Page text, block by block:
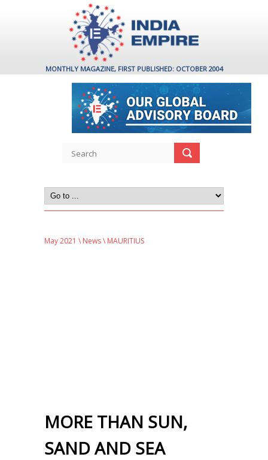
MONTHLY MAGAZINE, FIRST PUBLISHED: OCTOBER 2004
May 2021 \ News\ MAURITIUS
MORE THAN SUN,
SAND AND SEA